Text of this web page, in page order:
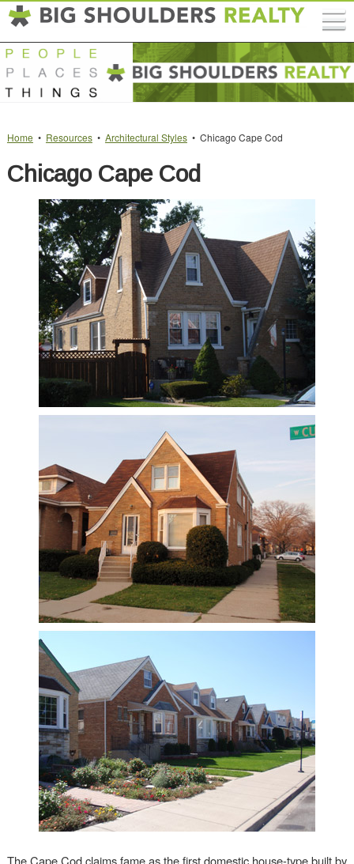
Home • Resources• Architectural Styles• Chicago Cape Cod
Chicago Cape Cod
The Cape Cod claims fame as the first domestic house-type built by